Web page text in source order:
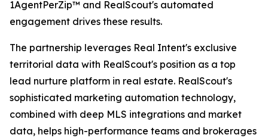
1AgentPerZip™ and RealScout's automated
engagement drives these results.
The partnership leverages Real Intent's exclusive
territorial data with RealScout's position as a top
lead nurture platform in real estate. RealScout's
sophisticated marketing automation technology,
combined with deep MLS integrations and market
data, helps high-performance teams and brokerages